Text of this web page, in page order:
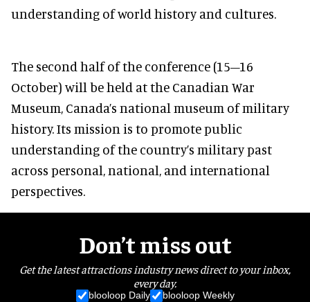
understanding of world history and cultures.
The second half of the conference (15–16
October) will be held at the Canadian War
Museum, Canada’s national museum of military
history. Its mission is to promote public
understanding of the country’s military past
across personal, national, and international
perspectives.
Don’t miss out
Get the latest attractions industry news direct to your inbox,
every day.
blooloop Daily blooloop Weekly